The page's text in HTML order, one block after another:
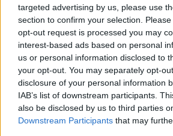
targeted advertising by us, please use
section to confirm your selection.
opt-out request is processed you may
interest-based ads based on personal
us or personal information disclosed to
your opt-out. You may separately opt-
disclosure of your personal information
IAB’s list of downstream participants.
also be disclosed by us to third parties
Downstream Participants that may
Bubble Master
5 5